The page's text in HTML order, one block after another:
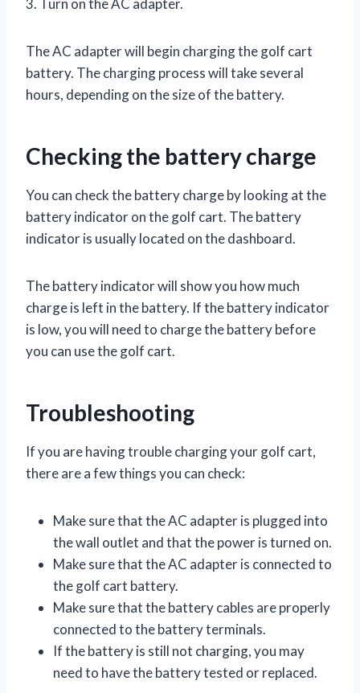
3. Turn on the AC adapter.
The AC adapter will begin charging the golf cart
battery. The charging process will take several
hours, depending on the size of the battery.
Checking the battery charge
You can check the battery charge by looking at the
battery indicator on the golf cart. The battery
indicator is usually located on the dashboard.
The battery indicator will show you how much
charge is left in the battery. If the battery indicator
is low, you will need to charge the battery before
you can use the golf cart.
Troubleshooting
If you are having trouble charging your golf cart,
there are a few things you can check:
Make sure that the AC adapter is plugged into
the wall outlet and that the power is turned on.
Make sure that the AC adapter is connected to
the golf cart battery.
Make sure that the battery cables are properly
connected to the battery terminals.
If the battery is still not charging, you may
need to have the battery tested or replaced.